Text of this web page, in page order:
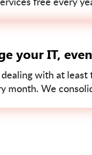
your IT,
with at
month. We